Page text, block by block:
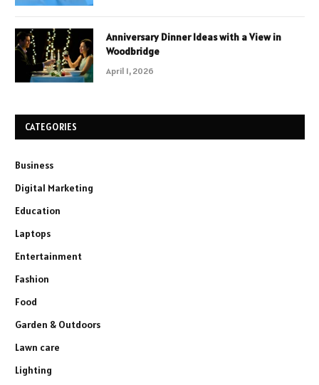
Anniversary Dinner Ideas with a View in
Woodbridge
April 1, 2026
CATEGORIES
Business
Digital Marketing
Education
Laptops
Entertainment
Fashion
Food
Garden & Outdoors
Lawn care
Lighting